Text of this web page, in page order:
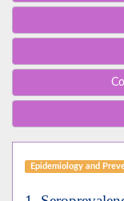
Epidemiology and